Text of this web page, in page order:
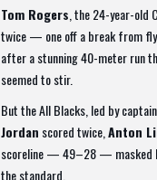
Tom Rogers, the 24-year-old
twice — one off a break from
after a stunning 40-meter run
seemed to stir.
But the All Blacks, led by captain
Jordan scored twice,Anton
scoreline — 49–28 — masked
the standard.